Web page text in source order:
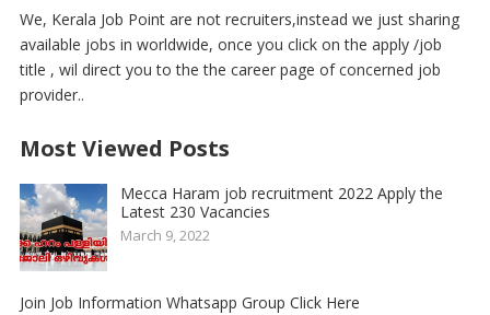
We, Kerala Job Point are not recruiters,instead we just sharing
available jobs in worldwide, once you click on the apply /job
title , wil direct you to the the career page of concerned job
provider..
Most Viewed Posts
Mecca Haram job recruitment 2022 Apply the
Latest 230 Vacancies
March 9, 2022
Join Job Information Whatsapp Group Click Here